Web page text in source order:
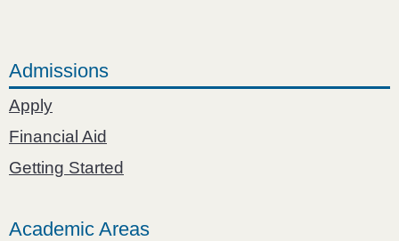
Admissions
Apply
Financial Aid
Getting Started
Academic Areas